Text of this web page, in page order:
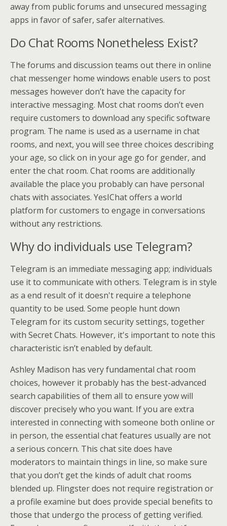
away from public forums and unsecured messaging
apps in favor of safer, safer alternatives.
Do Chat Rooms Nonetheless Exist?
The forums and discussion teams out there in online
chat messenger home windows enable users to post
messages however don’t have the capacity for
interactive messaging. Most chat rooms don’t even
require customers to download any specific software
program. The name is used as a username in chat
rooms, and next, you will see three choices describing
your age, so click on in your age go for gender, and
enter the chat room. Chat rooms are additionally
available the place you probably can have personal
chats with associates. YesIChat offers a world
platform for customers to engage in conversations
without any restrictions.
Why do individuals use Telegram?
Telegram is an immediate messaging app; individuals
use it to communicate with others. Telegram is in style
as a end result of it doesn't require a telephone
quantity to be used. Some people hunt down
Telegram for its custom security settings, together
with Secret Chats. However, it's important to note this
characteristic isn’t enabled by default.
Ashley Madison has very fundamental chat room
choices, however it probably has the best-advanced
search capabilities of them all to ensure yow will
discover precisely who you want. If you are extra
interested in connecting with someone both online or
in person, the essential chat features usually are not
a serious concern. This chat site does have
moderators to maintain things in line, so make sure
that you don’t get the kinds of adult chat rooms
blended up. Flingster does not require registration or
a profile examine but does provide special benefits to
those that undergo the process of getting verified.